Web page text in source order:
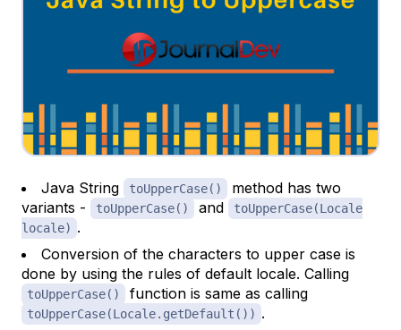
Java String toUpperCase()
method has two
variants -
toUpperCase() and
toUpperCase(Locale
locale) .
Conversion of the characters to upper case is
done by using the rules of default locale. Calling
toUpperCase() function is same as calling
toUpperCase(Locale.getDefault()) .